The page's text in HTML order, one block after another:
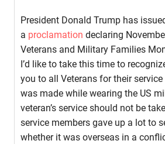
President Donald Trump has
a proclamation declaring
Veterans and Military Families
I’d like to take this time to
you to all Veterans for their
was made while wearing the US
veteran’s service should not be
service members gave up a lot to
whether it was overseas in a